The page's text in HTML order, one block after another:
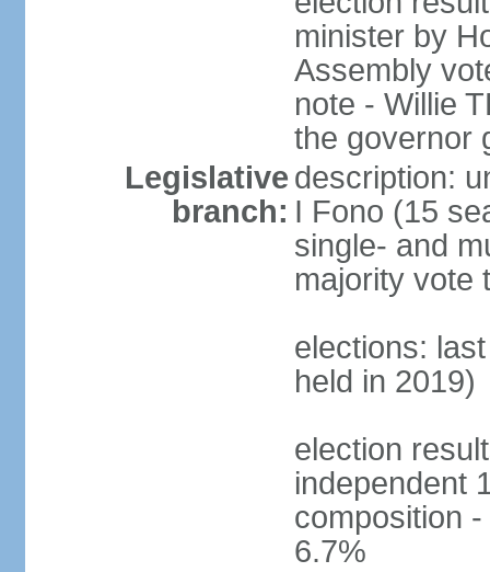
minister by
Assembly
note - Willie
the governor
Legislative
branch:
description:
I Fono (15
single- and
majority vote
elections:
held in 2019)
election
independent
composition
6.7%